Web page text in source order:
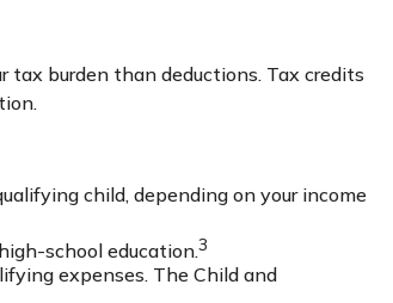
tax burden than deductions. Tax credits
child, depending on your income
school education.3
expenses. The Child and